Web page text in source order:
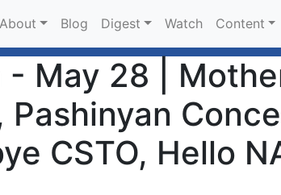
About Blog Digest Watch Content
May 28 |
Pashinyan
CSTO, Hello